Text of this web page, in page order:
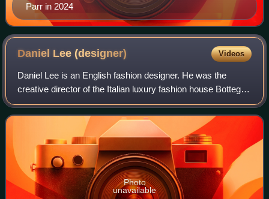
Parr in 2024
Daniel Lee(designer) Videos
Daniel Lee is an English fashion designer. He was the
creative director of the Italian luxury fashion house Bottega
Veneta from 2018 to 2021, subsequently being appointed as
Riccardo Tisci's replaceme
Photo
unavailable